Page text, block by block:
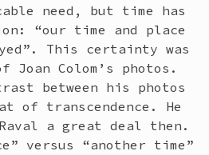
need, but time has
“our time and place
This certainty was
Colom’s photos.
between his photos
of transcendence. He
a great deal then.
versus “another time”